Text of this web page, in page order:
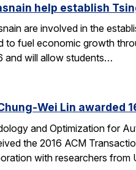
help establish
are involved in the
fuel economic growth
and will allow students…
Wei Lin awarded
and Optimization for
the 2016 ACM
with researchers from